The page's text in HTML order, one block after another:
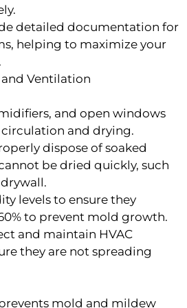
detailed documentation for
helping to maximize your
Ventilation
and open windows
and drying.
dispose of soaked
be dried quickly, such
levels to ensure they
to prevent mold growth.
and maintain HVAC
they are not spreading
mold and mildew